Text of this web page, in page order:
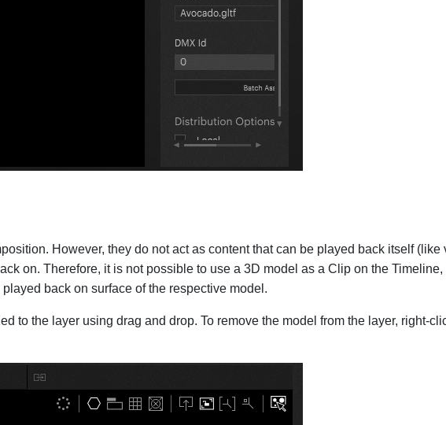
However, they do not act as content that can be played back itself (like
on. Therefore, it is not possible to use a 3D model as a Clip on the
back on surface of the respective model.
to the layer using drag and drop. To remove the model from the layer, right-